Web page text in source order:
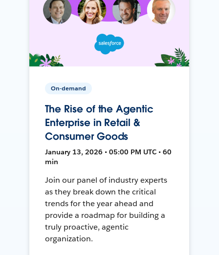
On-demand
The Rise of the Agentic
Enterprise in Retail &
Consumer Goods
January 13, 2026 • 05:00 PM UTC • 60
min
Join our panel of industry experts
as they break down the critical
trends for the year ahead and
provide a roadmap for building a
truly proactive, agentic
organization.